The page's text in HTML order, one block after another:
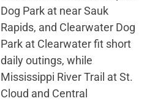
Dog Park at near Sauk
Rapids, and Clearwater Dog
Park at Clearwater fit short
daily outings, while
Mississippi River Trail at St.
Cloud and Central